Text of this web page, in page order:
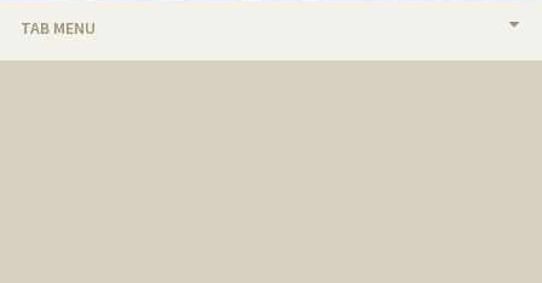
TAB MENU